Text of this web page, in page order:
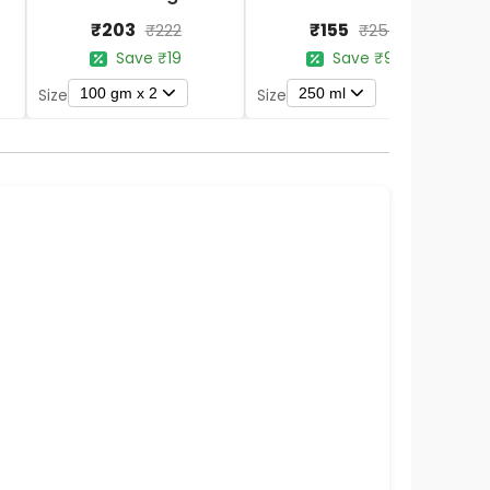
₹203 ₹222
Save ₹19
Size
100 gm x 2
₹155 ₹254
Save ₹99
Size
250 ml